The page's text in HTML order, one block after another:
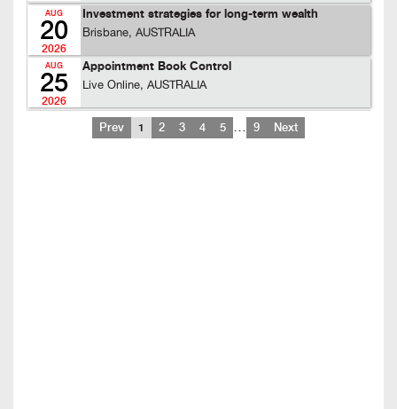
AUG
20
2026
Investment strategies for long-term wealth
Brisbane, AUSTRALIA
AUG
25
2026
Appointment Book Control
Live Online, AUSTRALIA
Prev 1 2 3 4 5 … 9 Next